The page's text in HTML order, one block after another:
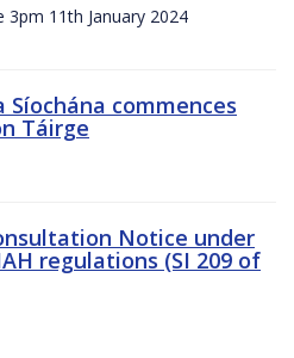
3pm 11th January 2024
Síochána commences
Táirge
Notice under
regulations (SI 209 of